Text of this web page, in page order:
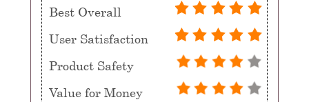
Best Overall
User Satisfaction
Product Safety
Value for Money